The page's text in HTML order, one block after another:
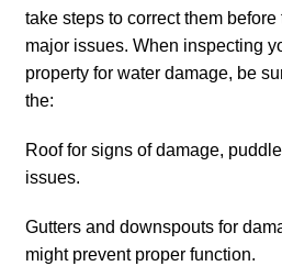
take steps to correct them
major issues. When inspecting
property for water damage, be
the:
Roof for signs of damage,
issues.
Gutters and downspouts for
might prevent proper function.